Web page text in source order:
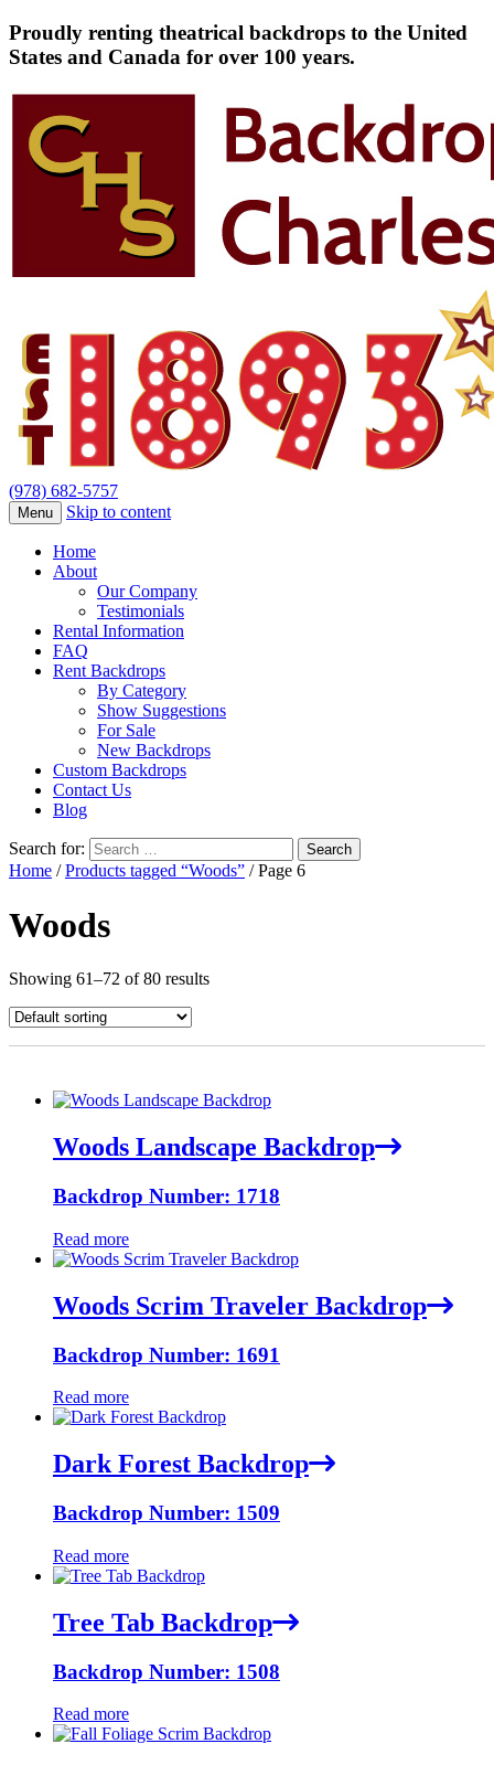
Proudly renting theatrical backdrops to the United
States and Canada for over 100 years.
(978) 682-5757
Menu Skip to content
Home
About
Our Company
Testimonials
Rental Information
FAQ
Rent Backdrops
By Category
Show Suggestions
For Sale
New Backdrops
Custom Backdrops
Contact Us
Blog
Search for:
Home /Products tagged “Woods” / Page 6
Woods
Showing 61–72 of 80 results
Woods Landscape Backdrop
Backdrop Number: 1718
Read more
Woods Scrim Traveler Backdrop
Backdrop Number: 1691
Read more
Dark Forest Backdrop
Backdrop Number: 1509
Read more
Tree Tab Backdrop
Backdrop Number: 1508
Read more